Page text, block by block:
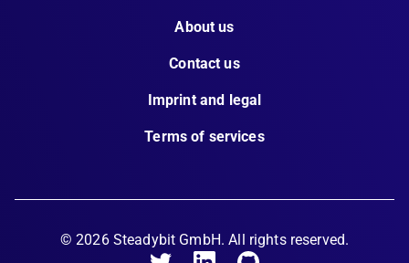
About us
Contact us
Imprint and legal
Terms of services
©2026Steadybit GmbH. All rights reserved.